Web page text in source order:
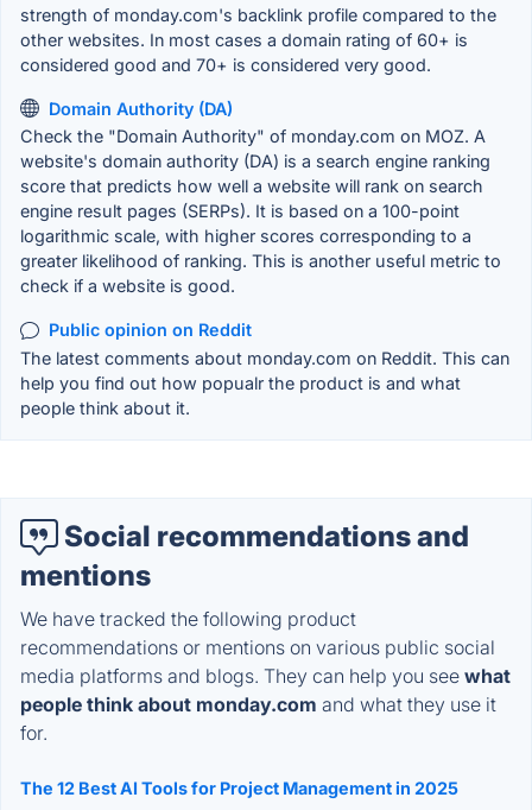
strength of monday.com's backlink profile compared to the
other websites. In most cases a domain rating of 60+ is
considered good and 70+ is considered very good.
Domain Authority (DA)
Check the "Domain Authority" of monday.com on MOZ. A
website's domain authority (DA) is a search engine ranking
score that predicts how well a website will rank on search
engine result pages (SERPs). It is based on a 100-point
logarithmic scale, with higher scores corresponding to a
greater likelihood of ranking. This is another useful metric to
check if a website is good.
Public opinion on Reddit
The latest comments about monday.com on Reddit. This can
help you find out how popualr the product is and what
people think about it.
Social recommendations and
mentions
We have tracked the following product
recommendations or mentions on various public social
media platforms and blogs. They can help you see what
people think about monday.com and what they use it
for.
The 12 Best AI Tools for Project Management in 2025